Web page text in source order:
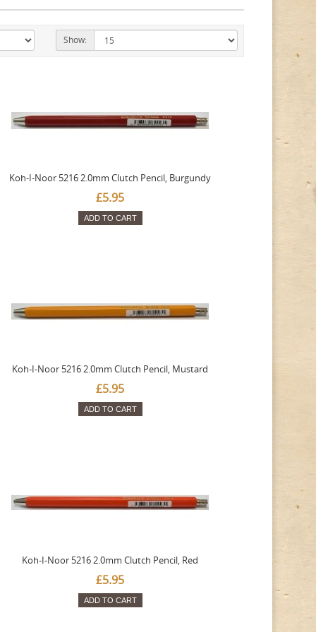
Show:
Koh-I-Noor 5216 2.0mm Clutch Pencil, Burgundy
£5.95
ADD TO CART
Koh-I-Noor 5216 2.0mm Clutch Pencil, Mustard
£5.95
ADD TO CART
Koh-I-Noor 5216 2.0mm Clutch Pencil, Red
£5.95
ADD TO CART